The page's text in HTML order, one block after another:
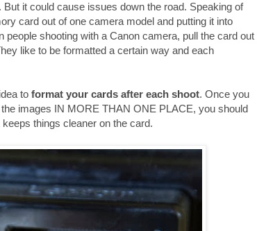
it could cause issues down the road. Speaking of
card out of one camera model and putting it into
people shooting with a Canon camera, pull the card out
like to be formatted a certain way and each
to format your cards after each shoot. Once you
images IN MORE THAN ONE PLACE, you should
things cleaner on the card.